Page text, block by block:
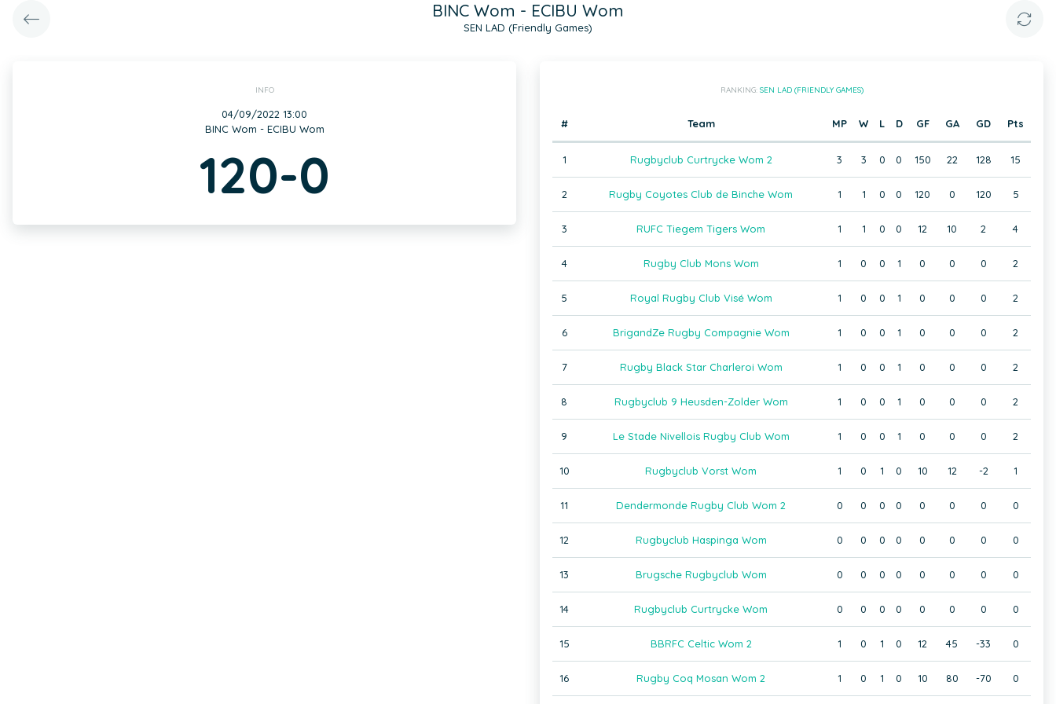
BINC Wom - ECIBU Wom
SEN LAD (Friendly Games)
INFO
04/09/2022 13:00
BINC Wom - ECIBU Wom
120-0
RANKING: SEN LAD (FRIENDLY GAMES)
# Team MP W L D GF GA GD Pts
1 Rugbyclub Curtrycke Wom 2 3 3 0 0 150 22 128 15
2 Rugby Coyotes Club de Binche Wom 1 1 0 0 120 0 120 5
3 RUFC Tiegem Tigers Wom 1 1 0 0 12 10 2 4
4 Rugby Club Mons Wom 1 0 0 1 0 0 0 2
5 Royal Rugby Club Visé Wom 1 0 0 1 0 0 0 2
6 BrigandZe Rugby Compagnie Wom 1 0 0 1 0 0 0 2
7 Rugby Black Star Charleroi Wom 1 0 0 1 0 0 0 2
8 Rugbyclub 9 Heusden-Zolder Wom 1 0 0 1 0 0 0 2
9 Le Stade Nivellois Rugby Club Wom 1 0 0 1 0 0 0 2
10 Rugbyclub Vorst Wom 1 0 1 0 10 12 -2 1
11 Dendermonde Rugby Club Wom 2 0 0 0 0 0 0 0 0
12 Rugbyclub Haspinga Wom 0 0 0 0 0 0 0 0
13 Brugsche Rugbyclub Wom 0 0 0 0 0 0 0 0
14 Rugbyclub Curtrycke Wom 0 0 0 0 0 0 0 0
15 BBRFC Celtic Wom 2 1 0 1 0 12 45 -33 0
16 Rugby Coq Mosan Wom 2 1 0 1 0 10 80 -70 0